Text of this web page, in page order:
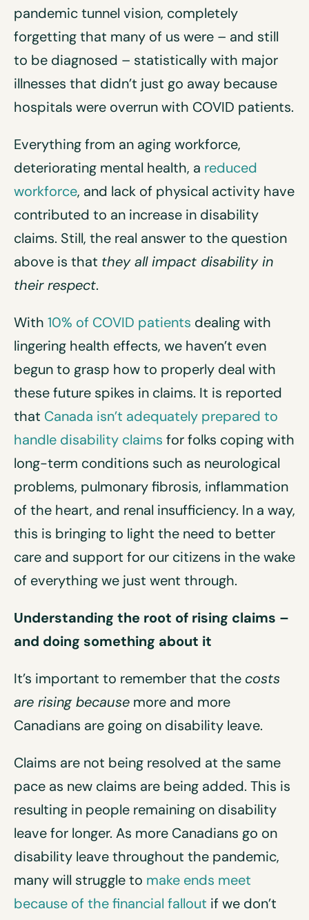
pandemic tunnel vision, completely
forgetting that many of us were – and still
to be diagnosed – statistically with major
illnesses that didn’t just go away because
hospitals were overrun with COVID patients.
Everything from an aging workforce,
deteriorating mental health, a reduced
workforce, and lack of physical activity have
contributed to an increase in disability
claims. Still, the real answer to the question
above is that they all impact disabilityin
their respect.
With 10% of COVID patients dealing with
lingering health effects, we haven’t even
begun to grasp how to properly deal with
these future spikes in claims. It is reported
that Canada isn’t adequately prepared to
handle disability claims for folks coping with
long-term conditions such as neurological
problems, pulmonary fibrosis, inflammation
of the heart, and renal insufficiency. In a way,
this is bringing to light the need to better
care and support for our citizens in the wake
of everything we just went through.
Understanding the root of rising claims –
and doing something about it
It’s important to remember that the costs
are rising because more and more
Canadians are going on disability leave.
Claims are not being resolved at the same
pace as new claims are being added. This is
resulting in people remaining on disability
leave for longer. As more Canadians go on
disability leave throughout the pandemic,
many will struggle to make ends meet
because of the financial fallout if we don’t